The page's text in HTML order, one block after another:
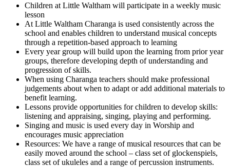
Children at Little Waltham will participate in a weekly music
lesson
At Little Waltham Charanga is used consistently across the
school and enables children to understand musical concepts
through a repetition-based approach to learning
Every year group will build upon the learning from prior year
groups, therefore developing depth of understanding and
progression of skills.
When using Charanga teachers should make professional
judgements about when to adapt or add additional materials to
benefit learning.
Lessons provide opportunities for children to develop skills:
listening and appraising, singing, playing and performing.
Singing and music is used every day in Worship and
encourages music appreciation
Resources: We have a range of musical resources that can be
easily moved around the school – class set of glockenspiels,
class set of ukuleles and a range of percussion instruments.